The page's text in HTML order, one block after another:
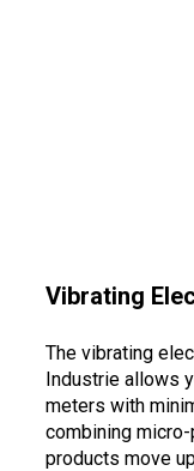
Vibrating
The vibrating
Industrie allows
meters with
combining
products move